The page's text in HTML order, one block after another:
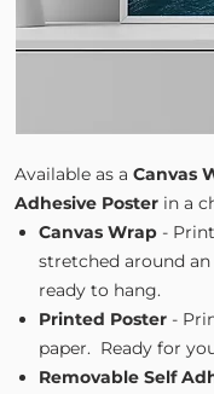
Available as a Canvas
Adhesive Poster in a
Canvas Wrap -
stretched around
ready to hang.
Printed Poster -
paper. Ready for
Removable Self